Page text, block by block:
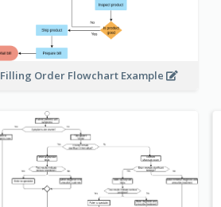
Filling Order Flowchart Example